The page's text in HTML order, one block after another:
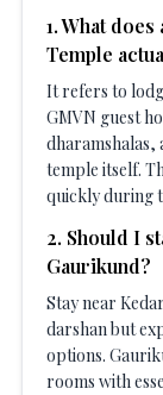
1.What does
Temple
It refers to
GMVN guest
dharamshalas,
temple itself.
quickly during
2. Should I
Gaurikund?
Stay near
darshan but
options.
rooms with